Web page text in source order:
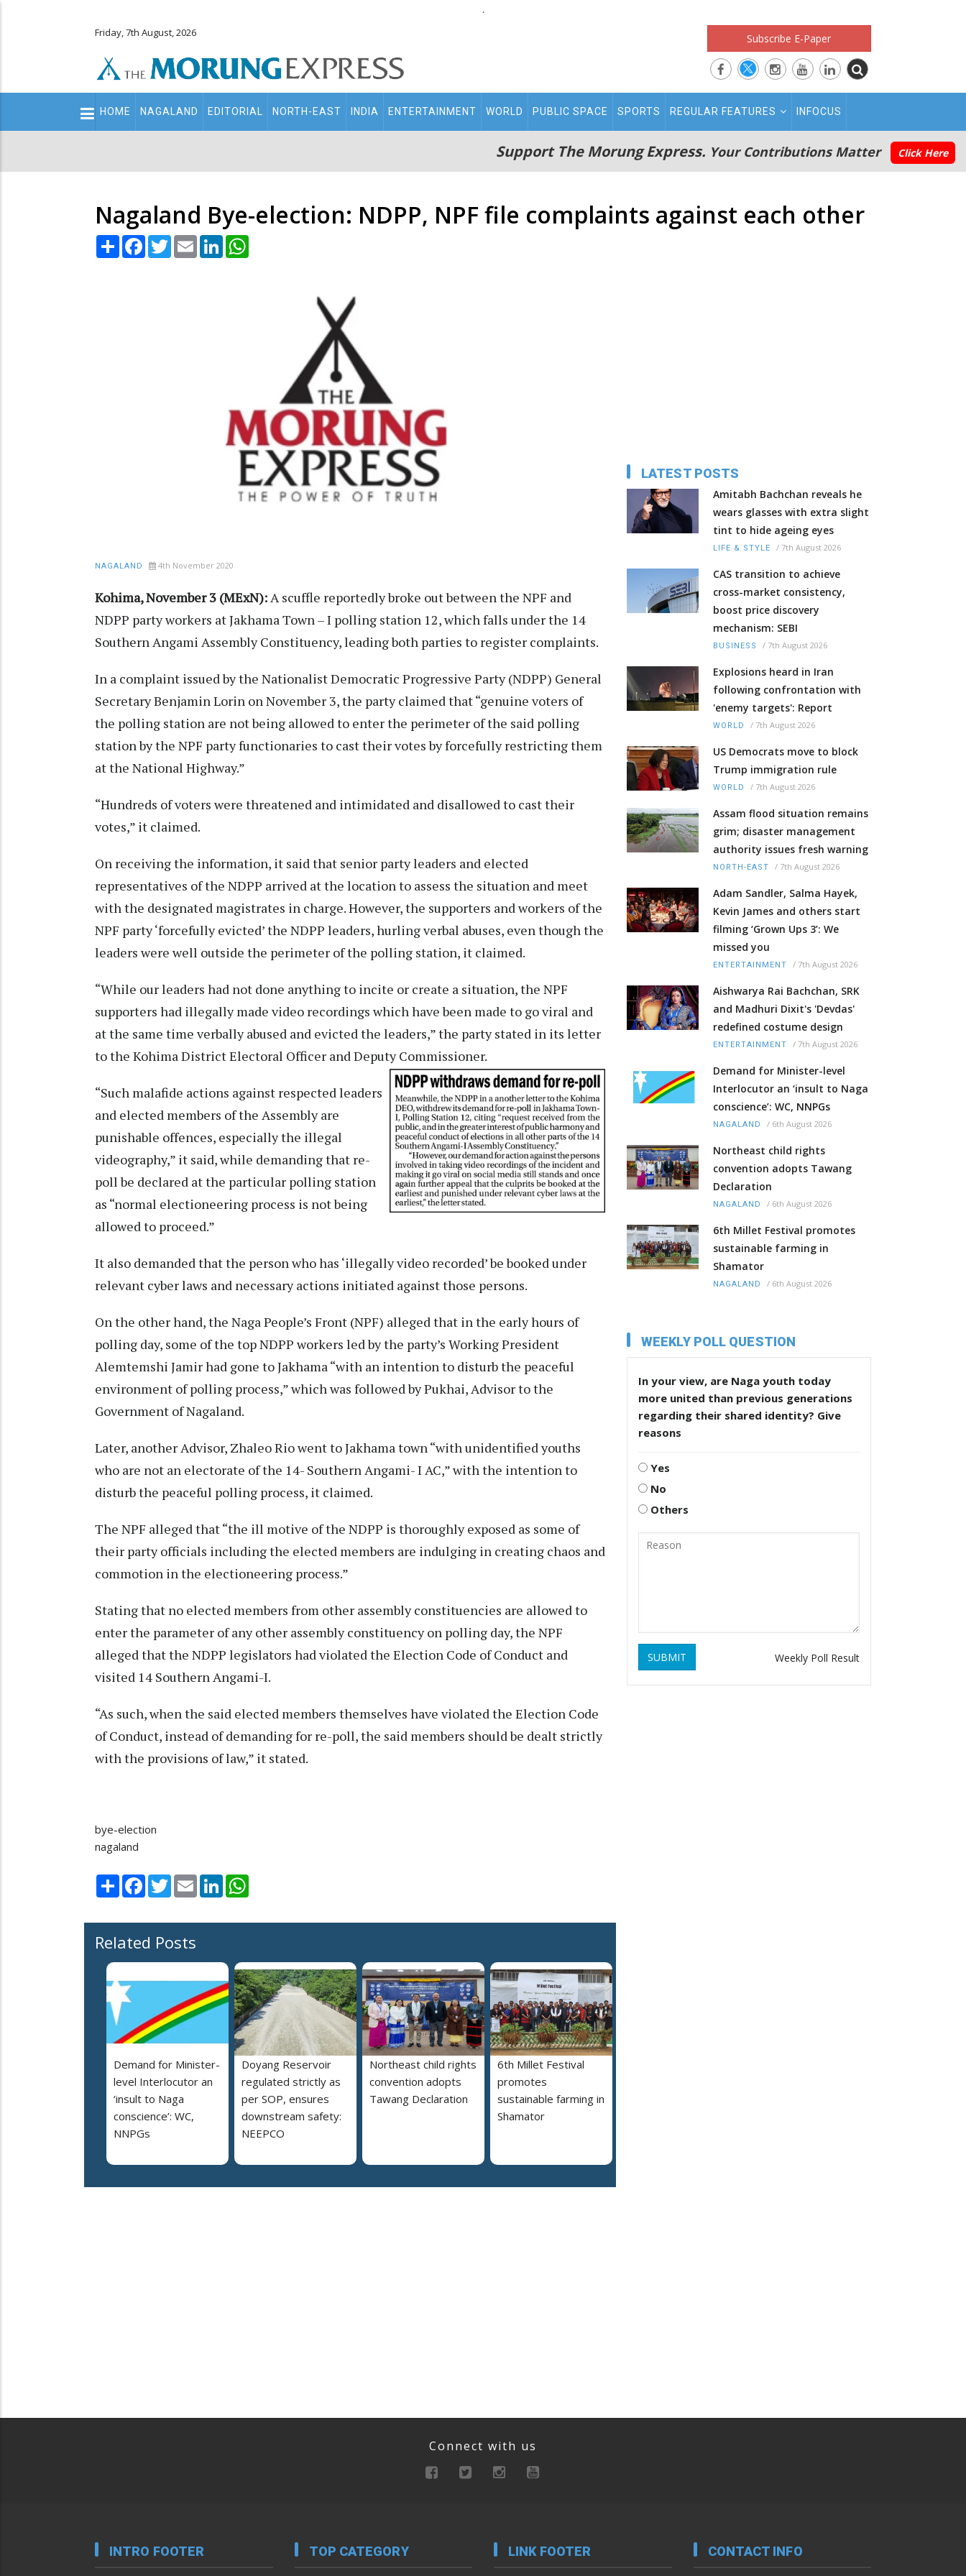
.
Friday, 7th August, 2026 Subscribe E-Paper
Main
navigation
HOME NAGALAND EDITORIAL NORTH-EAST INDIA ENTERTAINMENT WORLD PUBLIC SPACE SPORTS REGULAR FEATURES INFOCUS
Support The Morung Express. Your Contributions Matter Click Here
Nagaland Bye-election: NDPP, NPF file complaints against each other
Share Facebook
TwitterEmail LinkedIn
NAGALAND 4th November 2020
Kohima, November 3 (MExN):A scuffle reportedly broke out between the NPF and
NDPP party workers at Jakhama Town – I polling station 12, which falls under the 14
Southern Angami Assembly Constituency, leading both parties to register complaints.
In a complaint issued by the Nationalist Democratic Progressive Party (NDPP) General
Secretary Benjamin Lorin on November 3, the party claimed that “genuine voters of
the polling station are not being allowed to enter the perimeter of the said polling
station by the NPF party functionaries to cast their votes by forcefully restricting them
at the National Highway.”
“Hundreds of voters were threatened and intimidated and disallowed to cast their
votes,” it claimed.
On receiving the information, it said that senior party leaders and elected
representatives of the NDPP arrived at the location to assess the situation and meet
with the designated magistrates in charge. However, the supporters and workers of the
NPF party ‘forcefully evicted’ the NDPP leaders, hurling verbal abuses, even though the
leaders were well outside the perimeter of the polling station, it claimed.
“While our leaders had not done anything to incite or create a situation, the NPF
supporters had illegally made video recordings which have been made to go viral and
at the same time verbally abused and evicted the leaders,” the party stated in its letter
to the Kohima District Electoral Officer and Deputy Commissioner.
“Such malafide actions against respected leaders
and elected members of the Assembly are
punishable offences, especially the illegal
videography,” it said, while demanding that re-
poll be declared at the particular polling station
as “normal electioneering process is not being
allowed to proceed.”
It also demanded that the person who has ‘illegally video recorded’ be booked under
relevant cyber laws and necessary actions initiated against those persons.
On the other hand, the Naga People’s Front (NPF) alleged that in the early hours of
polling day, some of the top NDPP workers led by the party’s Working President
Alemtemshi Jamir had gone to Jakhama “with an intention to disturb the peaceful
environment of polling process,” which was followed by Pukhai, Advisor to the
Government of Nagaland.
Later, another Advisor, Zhaleo Rio went to Jakhama town “with unidentified youths
who are not an electorate of the 14- Southern Angami- I AC,” with the intention to
disturb the peaceful polling process, it claimed.
The NPF alleged that “the ill motive of the NDPP is thoroughly exposed as some of
their party officials including the elected members are indulging in creating chaos and
commotion in the electioneering process.”
Stating that no elected members from other assembly constituencies are allowed to
enter the parameter of any other assembly constituency on polling day, the NPF
alleged that the NDPP legislators had violated the Election Code of Conduct and
visited 14 Southern Angami-I.
“As such, when the said elected members themselves have violated the Election Code
of Conduct, instead of demanding for re-poll, the said members should be dealt strictly
with the provisions of law,” it stated.
bye-election
nagaland
Share Facebook
TwitterEmail LinkedIn
Related Posts
Demand for Minister-
level Interlocutor an
‘insult to Naga
conscience’: WC,
NNPGs
Doyang Reservoir
regulated strictly as
per SOP, ensures
downstream safety:
NEEPCO
Northeast child rights
convention adopts
Tawang Declaration
6th Millet Festival
promotes
sustainable farming in
Shamator
LATEST POSTS
Amitabh Bachchan reveals he
wears glasses with extra slight
tint to hide ageing eyes
LIFE & STYLE / 7th August 2026
CAS transition to achieve
cross-market consistency,
boost price discovery
mechanism: SEBI
BUSINESS / 7th August 2026
Explosions heard in Iran
following confrontation with
'enemy targets': Report
WORLD / 7th August 2026
US Democrats move to block
Trump immigration rule
WORLD / 7th August 2026
Assam flood situation remains
grim; disaster management
authority issues fresh warning
NORTH-EAST / 7th August 2026
Adam Sandler, Salma Hayek,
Kevin James and others start
filming ‘Grown Ups 3’: We
missed you
ENTERTAINMENT / 7th August 2026
Aishwarya Rai Bachchan, SRK
and Madhuri Dixit's 'Devdas'
redefined costume design
ENTERTAINMENT / 7th August 2026
Demand for Minister-level
Interlocutor an ‘insult to Naga
conscience’: WC, NNPGs
NAGALAND / 6th August 2026
Northeast child rights
convention adopts Tawang
Declaration
NAGALAND / 6th August 2026
6th Millet Festival promotes
sustainable farming in
Shamator
NAGALAND / 6th August 2026
WEEKLY POLL QUESTION
In your view, are Naga youth today
more united than previous generations
regarding their shared identity? Give
reasons
Yes
No
Others
SUBMIT Weekly Poll Result
Connect with us
INTRO FOOTER TOP CATEGORY LINK FOOTER CONTACT INFO